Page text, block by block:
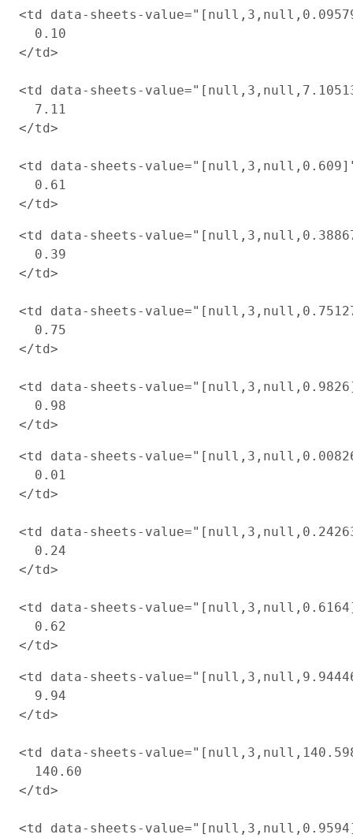
<td data-sheets-
  0.10
</td>
<td data-sheets-
  7.11
</td>
<td data-sheets-
  0.61
<td data-sheets-
  0.39
</td>
<td data-sheets-
  0.75
</td>
<td data-sheets-
  0.98
<td data-sheets-
  0.01
</td>
<td data-sheets-
  0.24
</td>
<td data-sheets-
  0.62
<td data-sheets-
  9.94
</td>
<td data-sheets-
  140.60
</td>
<td data-sheets-